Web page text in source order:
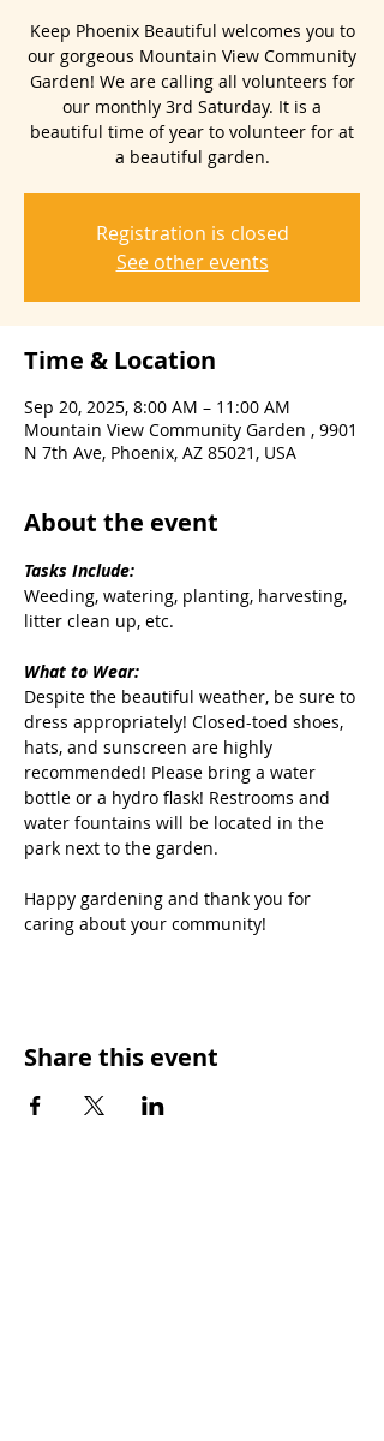
Keep Phoenix Beautiful welcomes you to
our gorgeous Mountain View Community
Garden! We are calling all volunteers for
our monthly 3rd Saturday. It is a
beautiful time of year to volunteer for at
Registration is closed
See other events
Time & Location
Sep 20, 2025, 8:00 AM – 11:00 AM
Mountain View Community Garden , 9901
N 7th Ave, Phoenix, AZ 85021, USA
About the event
Tasks Include:
Weeding, watering, planting, harvesting,
litter clean up, etc.
What to Wear:
Despite the beautiful weather, be sure to
dress appropriately! Closed-toed shoes,
hats, and sunscreen are highly
recommended! Please bring a water
bottle or a hydro flask! Restrooms and
water fountains will be located in the
park next to the garden.
Happy gardening and thank you for
caring about your community!
Share this event